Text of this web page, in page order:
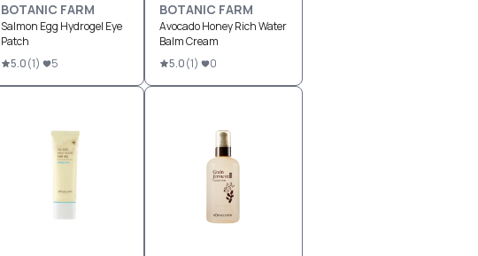
BOTANIC FARM
Salmon Egg Hydrogel Eye
Patch
5.0(1) 5
BOTANIC FARM
Avocado Honey Rich Water
Balm Cream
5.0(1) 0